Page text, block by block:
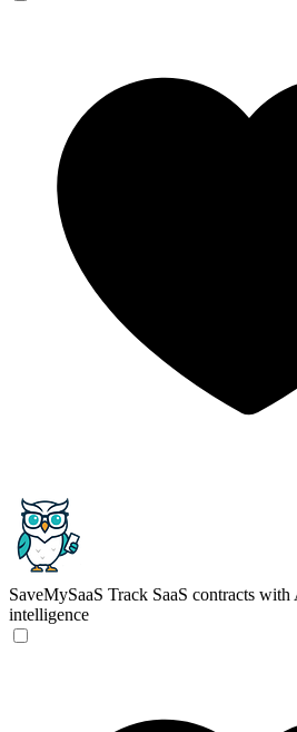
SaveMySaaS Track SaaS contracts
intelligence